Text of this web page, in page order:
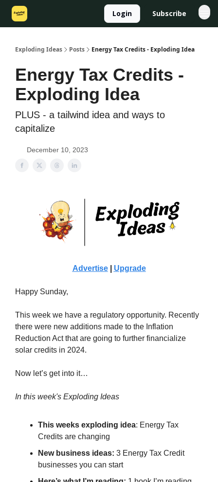
Login Subscribe
Exploding Ideas Posts Energy Tax Credits - Exploding Idea
Energy Tax Credits -
Exploding Idea
PLUS - a tailwind idea and ways to
capitalize
December 10, 2023
Advertise| Upgrade
Happy Sunday,
This week we have a regulatory opportunity. Recently
there were new additions made to the Inflation
Reduction Act that are going to further financialize
solar credits in 2024.
Now let’s get into it…
In this week's Exploding Ideas
This weeks exploding idea: Energy Tax
Credits are changing
New business ideas: 3 Energy Tax Credit
businesses you can start